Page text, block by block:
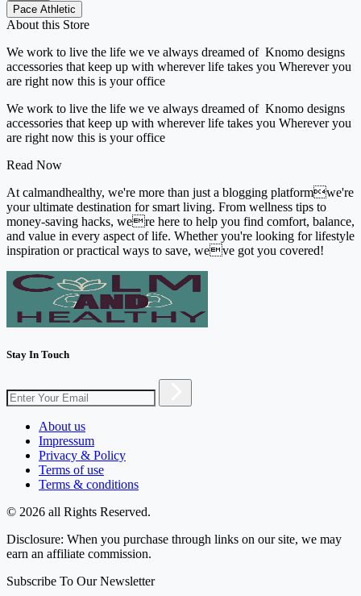
Pace Athletic
About this Store
We work to live the life we ve always dreamed of Knomo designs
accessories that keep up with wherever life takes you Wherever you
are right now this is your office
We work to live the life we ve always dreamed of Knomo designs
accessories that keep up with wherever life takes you Wherever you
are right now this is your office
Read Now
At calmandhealthy, we're more than just a blogging platformwe're
your ultimate destination for smart living. From wellness tips to
money-saving hacks, were here to help you find comfort, balance,
and value in every aspect of life. Whether you're looking for lifestyle
inspiration or practical ways to save, weve got you covered!
Stay In Touch
About us
Impressum
Privacy & Policy
Terms of use
Terms & conditions
© 2026 all Rights Reserved.
Disclosure: When you purchase through links on our site, we may
earn an affiliate commission.
Subscribe To Our Newsletter